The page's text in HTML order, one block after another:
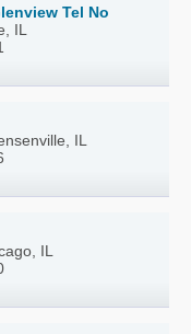
Tel No
IL
IL
IL